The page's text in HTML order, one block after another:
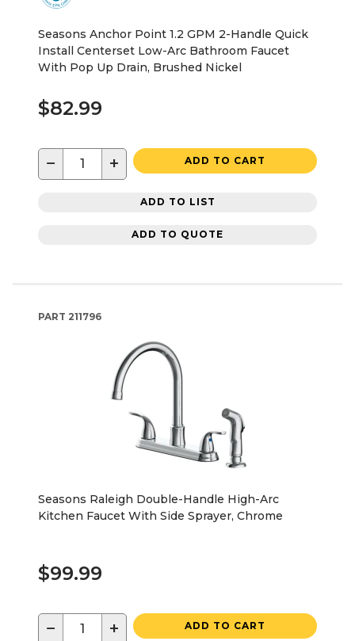
Seasons Anchor Point 1.2 GPM 2-Handle Quick
Install Centerset Low-Arc Bathroom Faucet
With Pop Up Drain, Brushed Nickel
$82.99
− + ADD TO CART
ADD TO LIST
ADD TO QUOTE
PART 211796
Seasons Raleigh Double-Handle High-Arc
Kitchen Faucet With Side Sprayer, Chrome
$99.99
− + ADD TO CART